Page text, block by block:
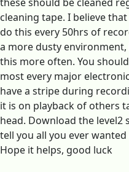
cleaning tape. I believe
do this every 50hrs of
a more dusty
this more often. You
most every major
have a stripe during
it is on playback of others
head. Download the level2
tell you all you ever
Hope it helps, good luck